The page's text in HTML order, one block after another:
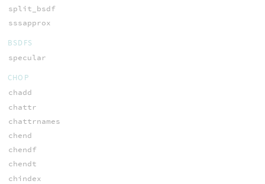
split_bsdf
sssapprox
BSDFS
specular
CHOP
chadd
chattr
chattrnames
chend
chendf
chendt
chindex